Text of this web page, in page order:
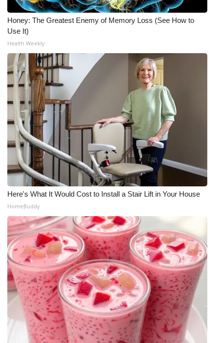
Honey: The Greatest Enemy of Memory Loss (See How to
Use It)
Health Weekly
Here's What It Would Cost to Install a Stair Lift in Your House
HomeBuddy